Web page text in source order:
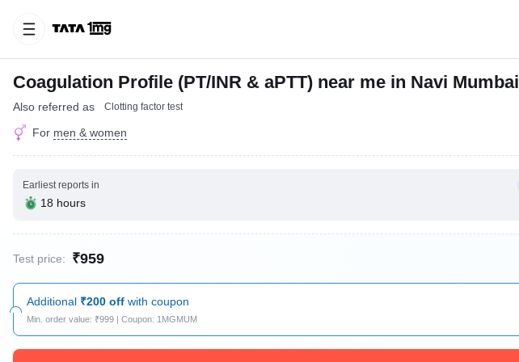
Coagulation Profile (PT/INR & aPTT) near me in Navi Mumbai
Also referred as Clotting factor test
For men & women
Earliest reports in
18 hours
Test price: ₹959
Additional ₹200 off with coupon
Min. order value: ₹999 | Coupon: 1MGMUM